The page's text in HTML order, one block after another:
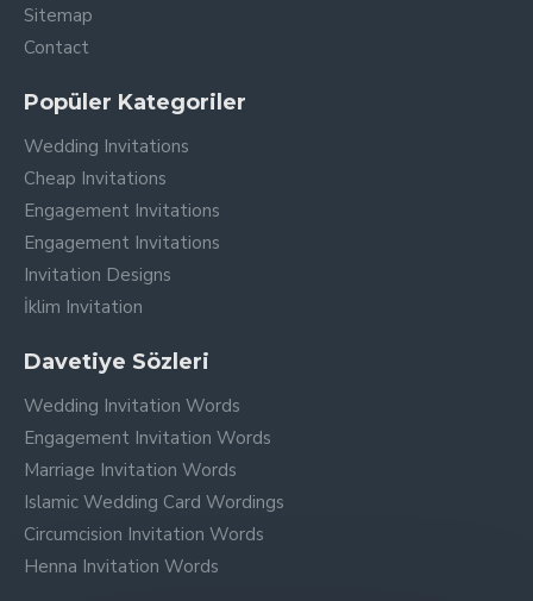
Sitemap
Contact
Popüler Kategoriler
Wedding Invitations
Cheap Invitations
Engagement Invitations
Engagement Invitations
Invitation Designs
İklim Invitation
Davetiye Sözleri
Wedding Invitation Words
Engagement Invitation Words
Marriage Invitation Words
Islamic Wedding Card Wordings
Circumcision Invitation Words
Henna Invitation Words